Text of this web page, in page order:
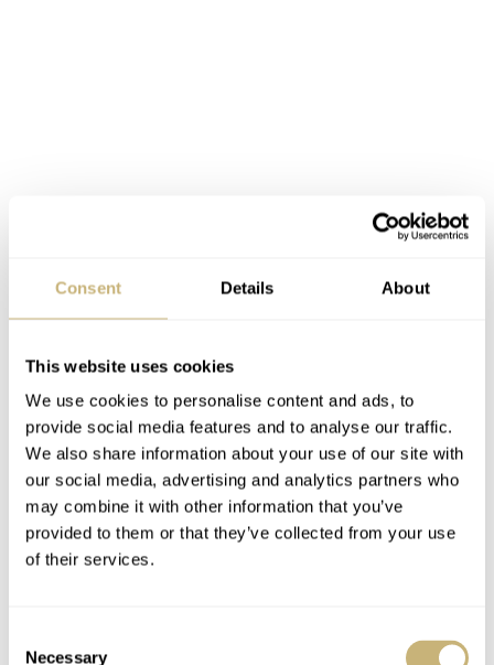
Consent Details About
This website uses cookies
We use cookies to personalise content and ads, to
provide social media features and to analyse our traffic.
We also share information about your use of our site with
our social media, advertising and analytics partners who
may combine it with other information that you’ve
provided to them or that they’ve collected from your use
of their services.
Necessary
History-in-short
in 1993, the Seamaster Diver 300M was an instant
success. Admired for its design and technical prowess, it
was quickly adopted by divers, athletes, researchers and
even a famous movie spy! But how did the watch secure
its legendary status? Here are just some of the many
highlights from its early years.